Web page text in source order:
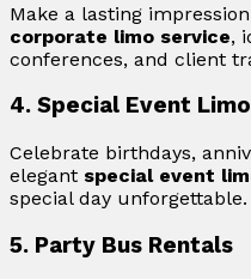
Make a lasting
corporate limo service,
conferences, and client
4. Special Event
Celebrate birthdays,
elegant special event
special day unforgettable.
5. Party Bus Rentals